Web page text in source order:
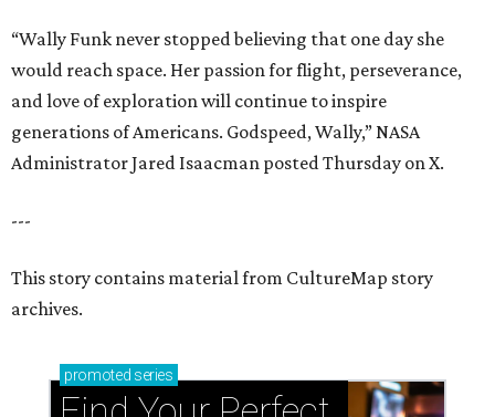
“Wally Funk never stopped believing that one day she
would reach space. Her passion for flight, perseverance,
and love of exploration will continue to inspire
generations of Americans. Godspeed, Wally,” NASA
Administrator Jared Isaacman posted Thursday on X.
---
This story contains material from CultureMap story
archives.
promoted series